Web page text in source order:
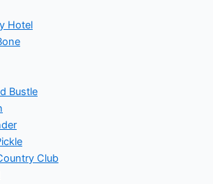
Hotel
Bustle
Club